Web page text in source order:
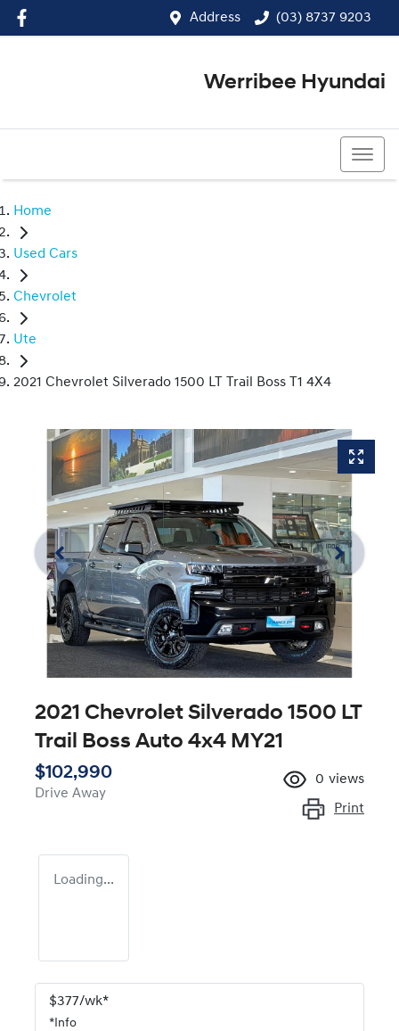
Address (03) 8737 9203
Werribee Hyundai
Home
Used Cars
Chevrolet
Ute
2021 Chevrolet Silverado 1500 LT Trail Boss T1 4X4
2021 Chevrolet Silverado 1500 LT
Trail Boss Auto 4x4 MY21
$102,990
Drive Away
0 views
Print
Loading...
$377/wk*
* Info